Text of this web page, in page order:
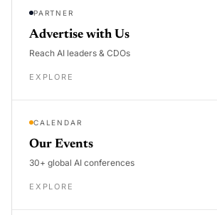
PARTNER
Advertise with Us
Reach AI leaders & CDOs
EXPLORE
CALENDAR
Our Events
30+ global AI conferences
EXPLORE